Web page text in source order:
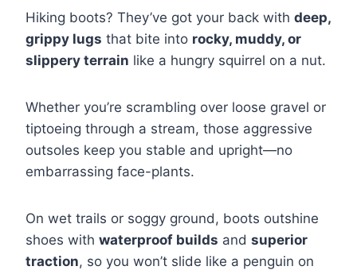
Hiking boots? They’ve got your back with deep,
grippy lugs that bite into rocky, muddy, or
slippery terrain like a hungry squirrel on a nut.
Whether you’re scrambling over loose gravel or
tiptoeing through a stream, those aggressive
outsoles keep you stable and upright—no
embarrassing face-plants.
On wet trails or soggy ground, boots outshine
shoes with waterproof builds and superior
traction, so you won’t slide like a penguin on